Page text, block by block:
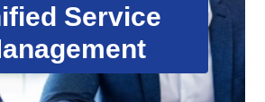
Service
eMaintech platform coordinates
delivery, from initial request
providing real-time visibility
and control.